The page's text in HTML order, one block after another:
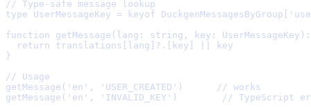
// Type-safe message lookup
type UserMessageKey = keyof DuckgenMessagesByGroup[ '
function
getMessage ( lang : string , key : UserMessageKey ) :
  return
translations[lang] ?. [key]
}
// Usage
getMessage ( 'en' , 'USER_CREATED' )
// works
getMessage ( 'en' , 'INVALID_KEY' ) // TypeScript